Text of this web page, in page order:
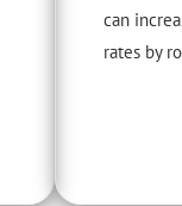
can
rates by